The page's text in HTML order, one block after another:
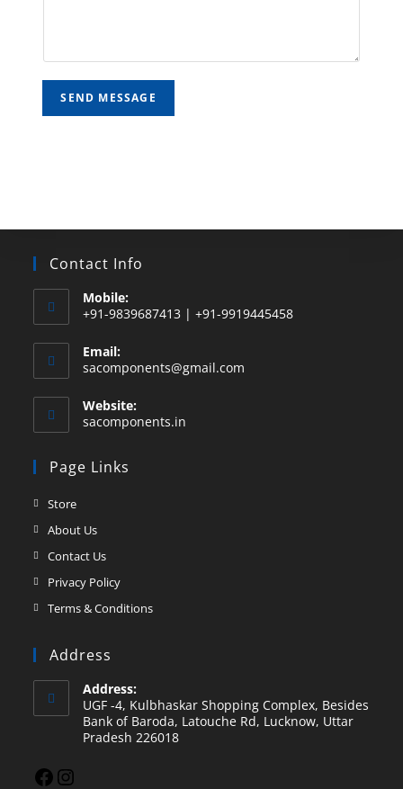
SEND MESSAGE
Contact Info
Mobile:
+91-9839687413 | +91-9919445458
Email:
sacomponents@gmail.com
Website:
sacomponents.in
Page Links
Store
About Us
Contact Us
Privacy Policy
Terms & Conditions
Address
Address:
UGF -4, Kulbhaskar Shopping Complex, Besides
Bank of Baroda, Latouche Rd, Lucknow, Uttar
Pradesh 226018